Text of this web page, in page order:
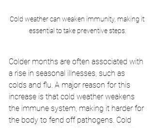
Cold weather can weaken immunity, making it
essential to take preventive steps.
Colder months are often associated with
a rise in seasonal illnesses, such as
colds and flu. A major reason for this
increase is that cold weather weakens
the immune system, making it harder for
the body to fend off pathogens. Cold